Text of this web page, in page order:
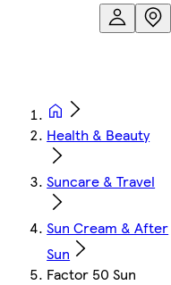
Health & Beauty
Suncare & Travel
Sun Cream & After
Sun
Factor 50 Sun